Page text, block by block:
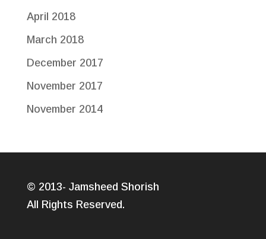
April 2018
March 2018
December 2017
November 2017
November 2014
© 2013- Jamsheed Shorish
All Rights Reserved.